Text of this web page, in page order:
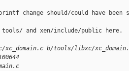
change should/could have been
and xen/include/public here.
b/tools/libxc/